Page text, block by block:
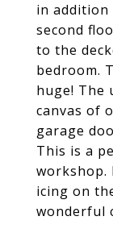
in
second
to the
bedroom.
huge! The
canvas of
garage
This is a
workshop.
icing on
wonderful